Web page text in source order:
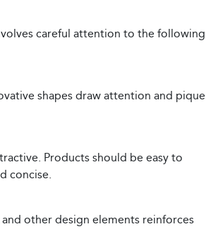
careful attention to the following
shapes draw attention and pique
Products should be easy to
concise.
other design elements reinforces